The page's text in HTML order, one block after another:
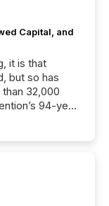
Capital, and
it is that
but so has
32,000
94-year
across
with...